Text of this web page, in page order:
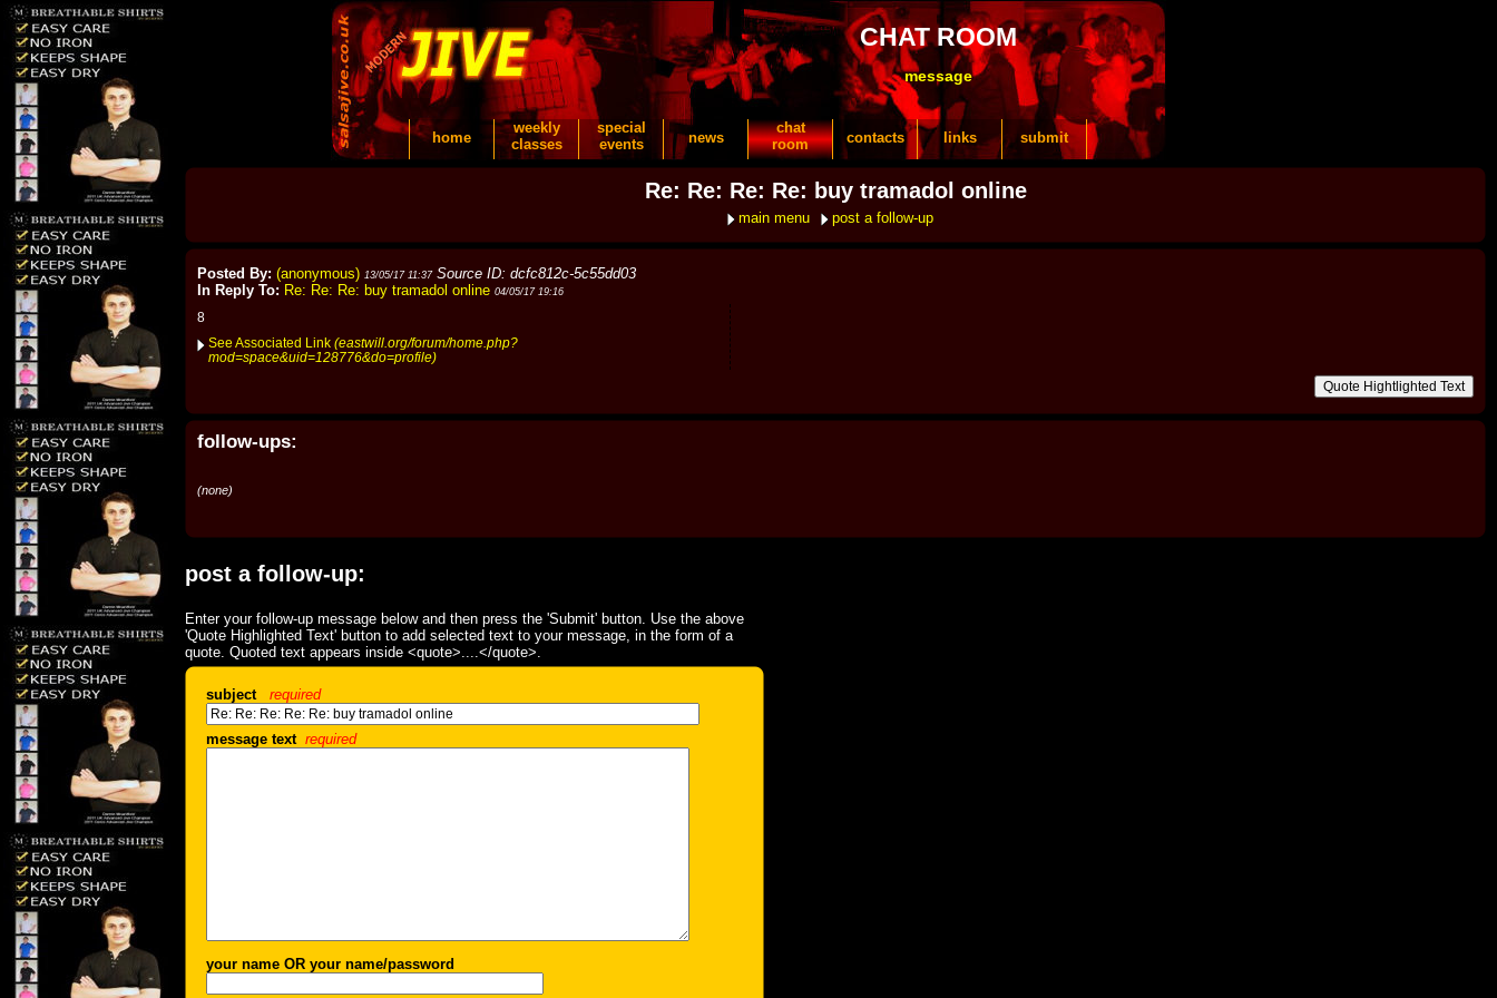
CHAT ROOM
message
home
weekly
classes
special
events
news
chat
room
contacts links submit
Re: Re: Re: Re: buy tramadol online
main menu post a follow-up
Posted By: (anonymous) 13/05/17 11:37 Source ID: dcfc812c-5c55dd03
In Reply To: Re: Re: Re: buy tramadol online 04/05/17 19:16
8
See Associated Link (eastwill.org/forum/home.php?
mod=space&uid=128776&do=profile)
follow-ups:
(none)
post a follow-up:
Enter your follow-up message below and then press the 'Submit' button. Use the above
'Quote Highlighted Text' button to add selected text to your message, in the form of a
quote. Quoted text appears inside <quote>....</quote>.
subject required
message text required
your name OR your name/password